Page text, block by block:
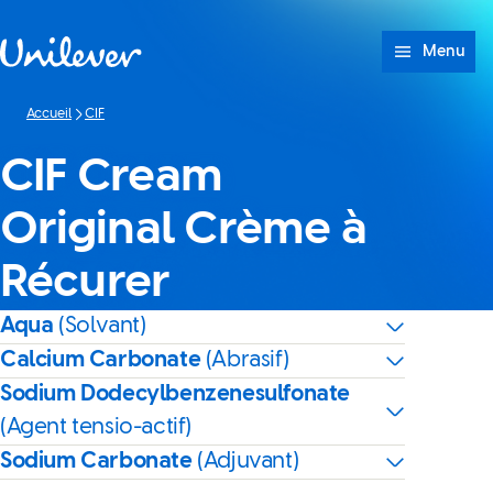
Menu
Accueil CIF
CIF Cream
Original Crème à
Récurer
Aqua (Solvant)
Calcium Carbonate (Abrasif)
Sodium Dodecylbenzenesulfonate
(Agent tensio-actif)
Sodium Carbonate (Adjuvant)